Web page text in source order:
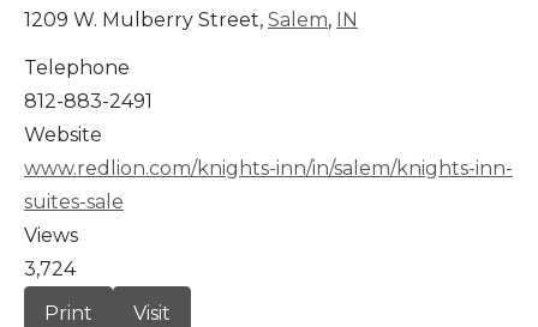
1209 W. Mulberry Street, Salem, IN
Telephone
812-883-2491
Website
www.redlion.com/knights-inn/in/salem/knights-inn-
suites-sale
Views
3,724
Print
Visit